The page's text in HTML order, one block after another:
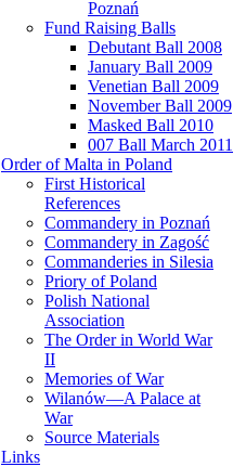
Poznań
Fund Raising Balls
Debutant Ball 2008
January Ball 2009
Venetian Ball 2009
November Ball 2009
Masked Ball 2010
007 Ball March 2011
Order of Malta in Poland
First Historical
References
Commandery in Poznań
Commandery in Zagość
Commanderies in Silesia
Priory of Poland
Polish National
Association
The Order in World War
II
Memories of War
Wilanów—A Palace at
War
Source Materials
Links